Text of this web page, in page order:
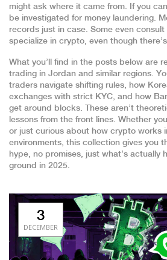
might ask where it came from. If you
be investigated for money laundering.
records just in case. Some even
specialize in crypto, even though
What you’ll find in the posts below are
trading in Jordan and similar regions.
traders navigate shifting rules, how
exchanges with strict KYC, and how
get around blocks. These aren’t
lessons from the front lines. Whether
or just curious about how crypto works
environments, this collection gives you
hype, no promises, just what’s actually
ground in 2025.
3
DECEMBER